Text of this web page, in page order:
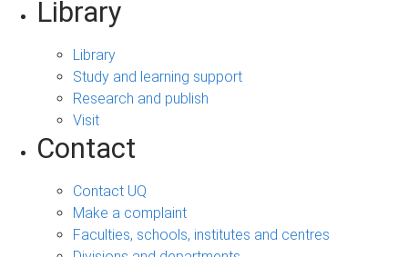
Library
Library
Study and learning support
Research and publish
Visit
Contact
Contact UQ
Make a complaint
Faculties, schools, institutes and centres